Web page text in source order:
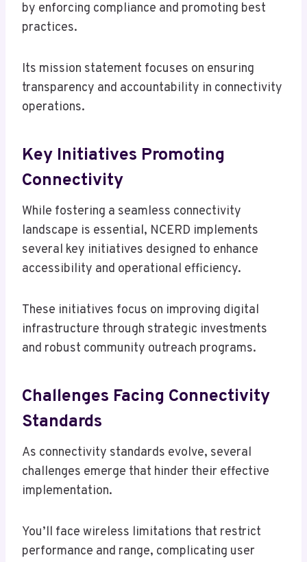
by enforcing compliance and promoting best
practices.
Its mission statement focuses on ensuring
transparency and accountability in connectivity
operations.
Key Initiatives Promoting
Connectivity
While fostering a seamless connectivity
landscape is essential, NCERD implements
several key initiatives designed to enhance
accessibility and operational efficiency.
These initiatives focus on improving digital
infrastructure through strategic investments
and robust community outreach programs.
Challenges Facing Connectivity
Standards
As connectivity standards evolve, several
challenges emerge that hinder their effective
implementation.
You’ll face wireless limitations that restrict
performance and range, complicating user